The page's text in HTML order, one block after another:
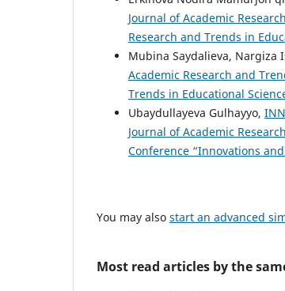
Journal of Academic
Research and Trends in
Mubina Saydalieva, Nargiza
Academic Research and
Trends in Educational
Ubaydullayeva Gulhayyo,
Journal of Academic
Conference “Innovations
You may also start an advanced
Most read articles by the